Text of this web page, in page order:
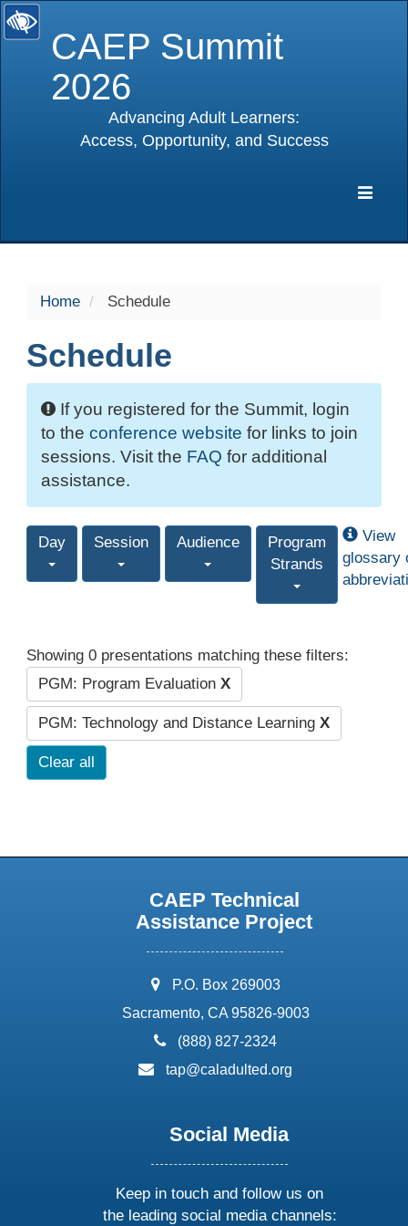
CAEP Summit
2026
Advancing Adult Learners:
Access, Opportunity, and Success
Home Schedule
Schedule
If you registered for the Summit, login
to the conference website for links to join
sessions. Visit the FAQ for additional
assistance.
Day Session Audience
Program
Strands
View
glossary
Showing 0 presentations matching these filters:
PGM: Program Evaluation X
PGM: Technology and Distance Learning X
Clear all
CAEP Technical
Assistance Project
address:
P.O. Box 269003
Sacramento, CA 95826-9003
phone:
(888) 827-2324
email:
tap@caladulted.org
Social Media
Keep in touch and follow us on
the leading social media channels: